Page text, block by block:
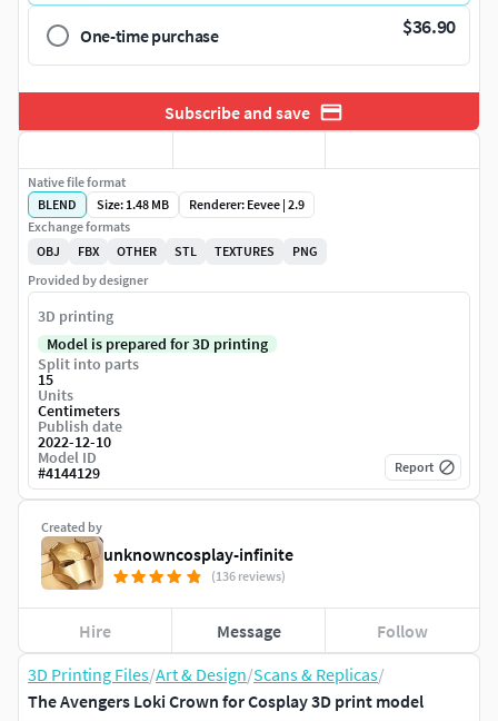
3D Printing Files/Art & Design/Scans & Replicas/
The Avengers Loki Crown for Cosplay 3D print model
One-time purchase $36.90
Subscribe and save
Created by
unknowncosplay-infinite
(136 reviews)
Hire Message Follow
Native file format
BLEND
Size: 1.48 MB
Renderer: Eevee | 2.9
Exchange formats
OBJ
FBX OTHER STL TEXTURES
PNG
Provided by designer
3D printing
Model is prepared for 3D printing
Split into parts
15
Units
Centimeters
Publish date
2022-12-10
Model ID
#4144129 Report